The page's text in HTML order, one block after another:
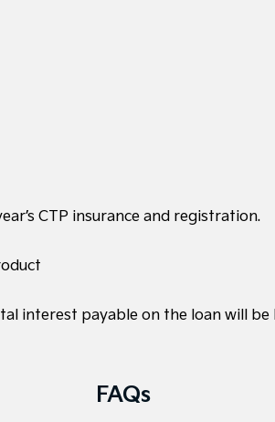
CTP insurance and registration.
interest payable on the loan will
FAQs